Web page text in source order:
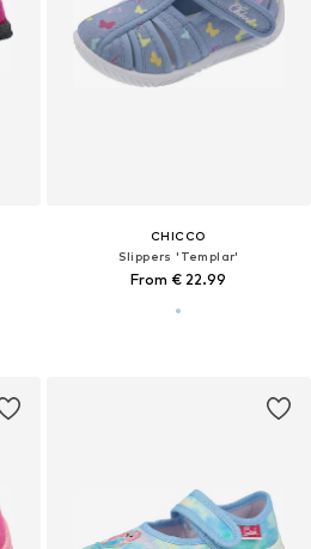
CHICCO
Slippers 'Templar'
From € 22.99